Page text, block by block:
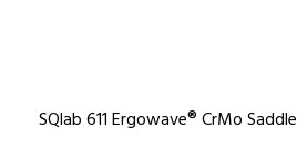
SQlab 611 Ergowave® CrMo Saddle